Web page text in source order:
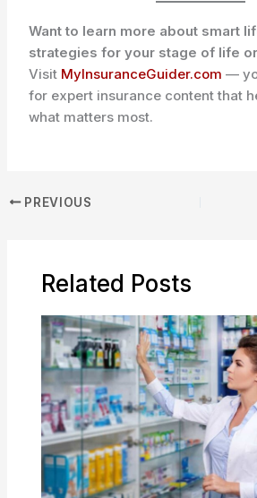
Want to learn more about smart
strategies for your stage of life
Visit MyInsuranceGuider.com —
for expert insurance content that
what matters most.
PREVIOUS
Related Posts